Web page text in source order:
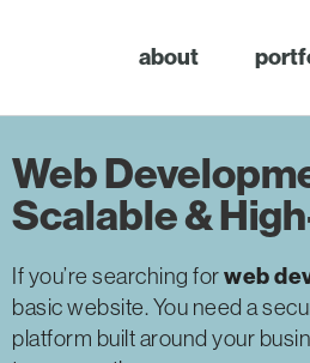
about
Web
Scalable &
If you’re searching forweb
basic website. You need a
platform built around your